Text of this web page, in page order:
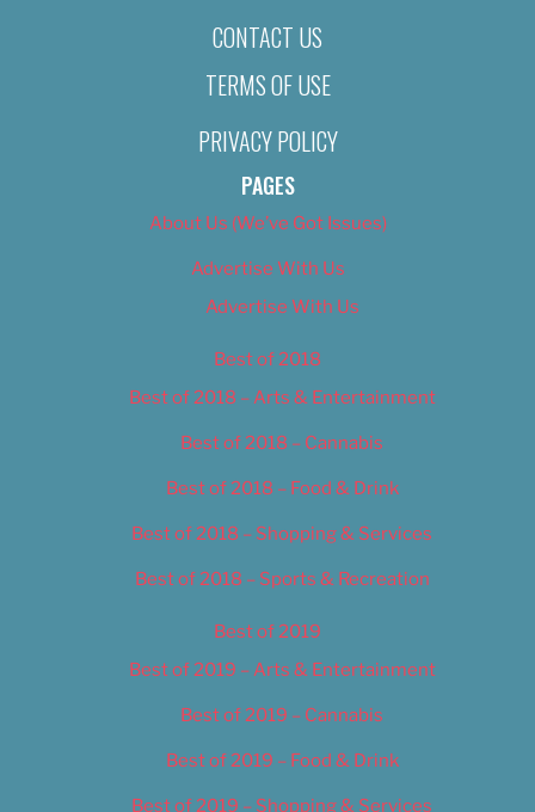
CONTACT US
TERMS OF USE
PRIVACY POLICY
PAGES
About Us (We’ve Got Issues)
Advertise With Us
Advertise With Us
Best of 2018
Best of 2018 – Arts & Entertainment
Best of 2018 – Cannabis
Best of 2018 – Food & Drink
Best of 2018 – Shopping & Services
Best of 2018 – Sports & Recreation
Best of 2019
Best of 2019 – Arts & Entertainment
Best of 2019 – Cannabis
Best of 2019 – Food & Drink
Best of 2019 – Shopping & Services